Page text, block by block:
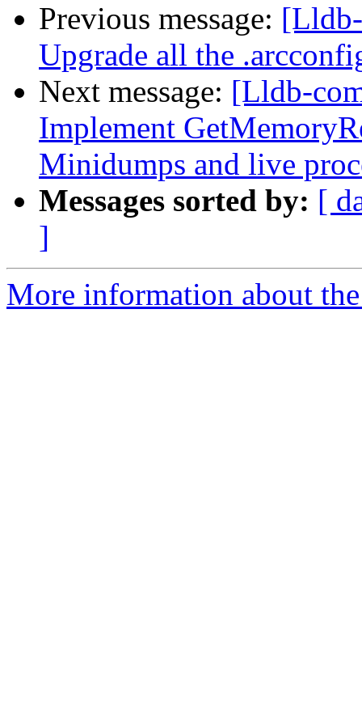
Previous message:
Upgrade all the
Next message: [Lldb-
Implement
Minidumps and live
Messages sorted by: [
]
More information about